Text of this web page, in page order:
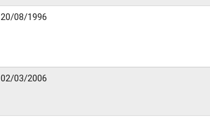
20/08/1996
02/03/2006